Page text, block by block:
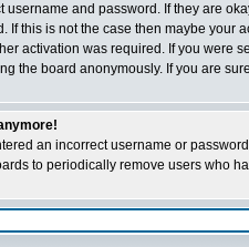
username and password. If they are
If this is not the case then maybe
activation was required. If you were
the board anonymously. If you are
an incorrect username or
to periodically remove users who